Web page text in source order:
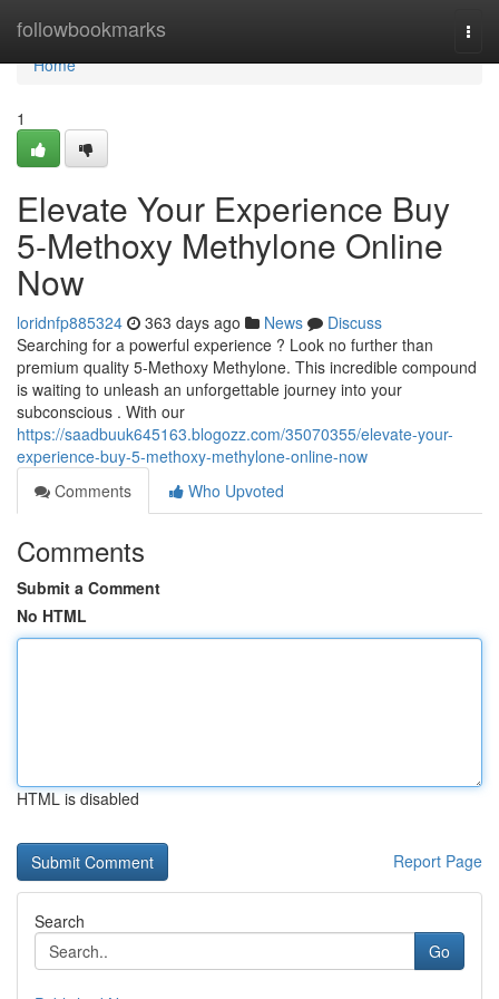
followbookmarks
Home
Home
1
Elevate Your Experience Buy
5-Methoxy Methylone Online
Now
loridnfp885324 363 days ago News
Discuss
Searching for a powerful experience ? Look no further than
premium quality 5-Methoxy Methylone. This incredible compound
is waiting to unleash an unforgettable journey into your
subconscious . With our
https://saadbuuk645163.blogozz.com/35070355/elevate-your-
experience-buy-5-methoxy-methylone-online-now
Comments
Who Upvoted
Comments
Submit a Comment
No HTML
HTML is disabled
Report Page
Search
Go